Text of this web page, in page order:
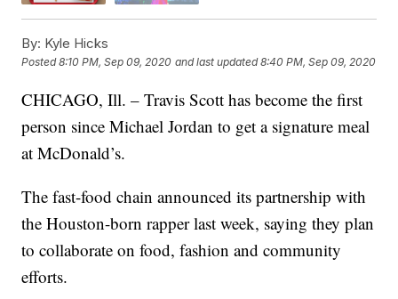
By: Kyle Hicks
Posted8:10 PM, Sep 09, 2020 and last updated 8:40 PM, Sep 09, 2020
CHICAGO, Ill. – Travis Scott has become the first
person since Michael Jordan to get a signature meal
at McDonald’s.
The fast-food chain announced its partnership with
the Houston-born rapper last week, saying they plan
to collaborate on food, fashion and community
efforts.